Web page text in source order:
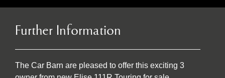
Further Information
The Car Barn are pleased to offer this exciting 3